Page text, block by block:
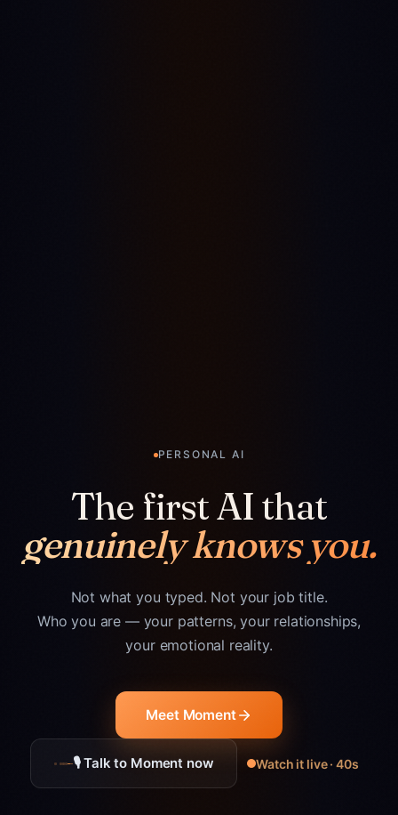
PERSONAL AI
The first AI that
genuinely knows you.
Not what you typed. Not your job title.
Who you are — your patterns, your relationships,
your emotional reality.
Meet Moment
🎙 Talk to Moment now Watch it live · 40s